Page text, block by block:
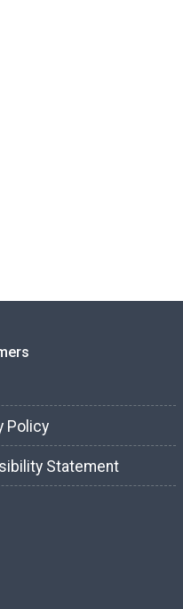
Policy
Statement